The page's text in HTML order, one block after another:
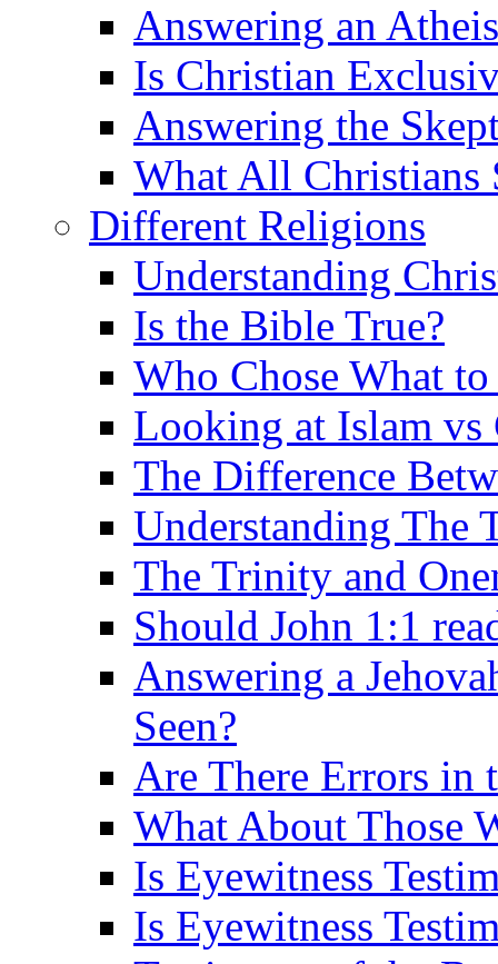
Answering an
Is Christian
Answering the
What All Christians
Different Religions
Understanding
Is the Bible True?
Who Chose What
Looking at Islam
The Difference
Understanding The
The Trinity and
Should John 1:1
Answering a
Seen?
Are There Errors in
What About Those
Is Eyewitness
Is Eyewitness